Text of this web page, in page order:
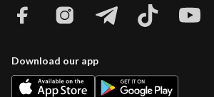
Download our app